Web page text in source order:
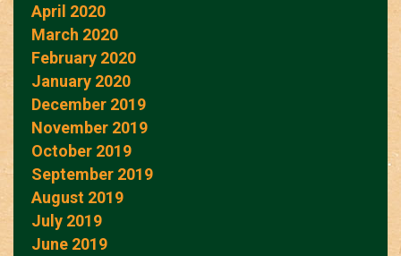
April 2020
March 2020
February 2020
January 2020
December 2019
November 2019
October 2019
September 2019
August 2019
July 2019
June 2019